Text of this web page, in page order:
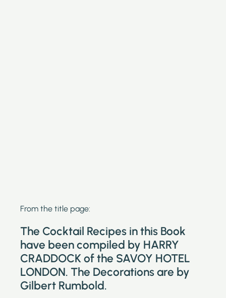
From the title page:
The Cocktail Recipes in this Book
have been compiled by HARRY
CRADDOCK of the SAVOY HOTEL
LONDON. The Decorations are by
Gilbert Rumbold.